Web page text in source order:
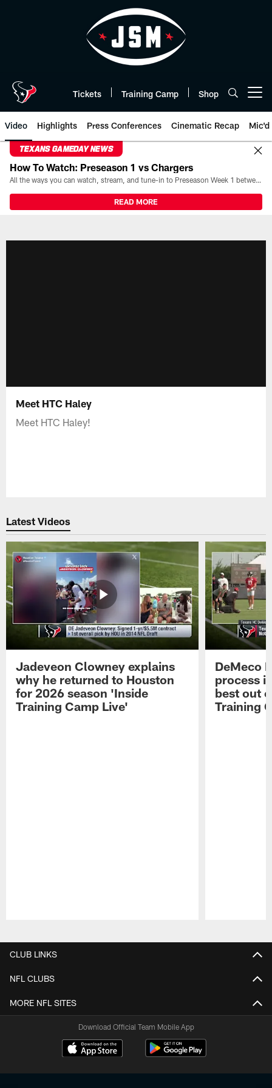
Tickets Training Camp Shop
Video Highlights Press Conferences Cinematic Recap Mic'd
TEXANS GAMEDAY NEWS
How To Watch: Preseason 1 vs Chargers
All the ways you can watch, stream, and tune-in to Preseason Week 1 between the Texans and the Los Angeles Chargers at Reliant Stadium on August 13.
READ MORE
Meet HTC Haley
Meet HTC Haley!
Latest Videos
Jadeveon Clowney explains
why he returned to Houston
for 2026 season 'Inside
Training Camp Live'
DeMeco
process
best out
Training
CLUB LINKS
NFL CLUBS
MORE NFL SITES
Download Official Team Mobile App